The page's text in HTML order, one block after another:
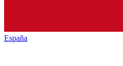
España